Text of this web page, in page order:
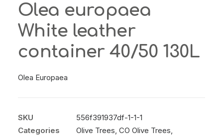
Olea europaea
White leather
container 40/50 130L
Olea Europaea
SKU
556f391937df-1-1-1
Categories
Olive Trees, CO Olive Trees,